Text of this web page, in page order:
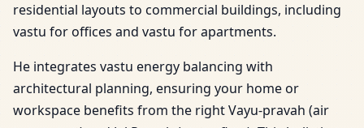
residential layouts to commercial buildings, including
vastu for offices and vastu for apartments.
He integrates vastu energy balancing with
architectural planning, ensuring your home or
workspace benefits from the right Vayu-pravah (air